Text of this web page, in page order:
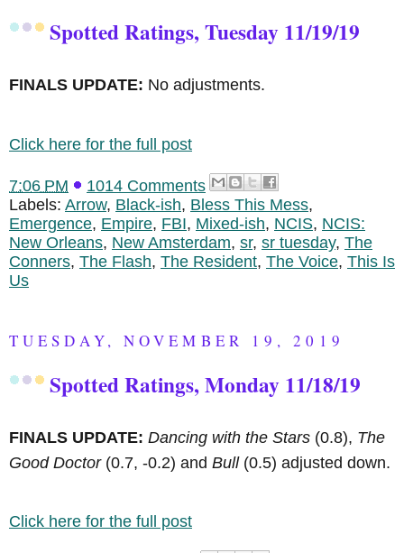
Spotted Ratings, Tuesday 11/19/19
FINALS UPDATE: No adjustments.
Click here for the full post
7:06 PM
1014 Comments
Labels: Arrow, Black-ish, Bless This Mess,
Emergence, Empire, FBI, Mixed-ish, NCIS, NCIS:
New Orleans, New Amsterdam, sr, sr tuesday, The
Conners, The Flash, The Resident, The Voice, This Is
Us
TUESDAY, NOVEMBER 19, 2019
Spotted Ratings, Monday 11/18/19
FINALS UPDATE: Dancing with the Stars (0.8), The
Good Doctor(0.7, -0.2) and Bull(0.5) adjusted down.
Click here for the full post